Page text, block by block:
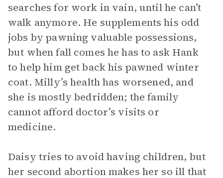
searches for work in vain, until he can’t
walk anymore. He supplements his odd
jobs by pawning valuable possessions,
but when fall comes he has to ask Hank
to help him get back his pawned winter
coat. Milly’s health has worsened, and
she is mostly bedridden; the family
cannot afford doctor’s visits or
medicine.
Daisy tries to avoid having children, but
her second abortion makes her so ill that